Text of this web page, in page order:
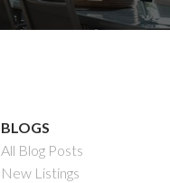
BLOGS
All Blog Posts
New Listings